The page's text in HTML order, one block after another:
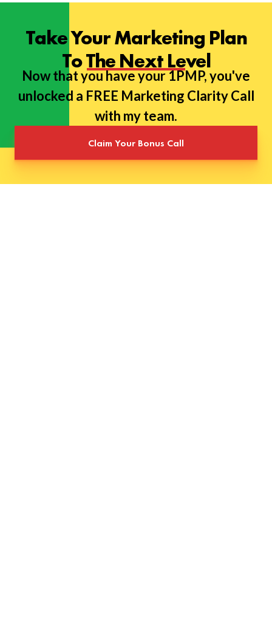
Take Your Marketing Plan
To The Next Level
Now that you have your 1PMP, you've
unlocked a FREE Marketing Clarity Call
with my team.
Claim Your Bonus Call